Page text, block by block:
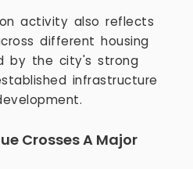
activity also reflects
different housing
by the city's strong
infrastructure
Crosses A Major